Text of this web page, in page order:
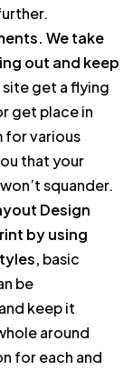
We take
out and keep
get a flying
get place in
for various
that your
squander.
Design
by using
basic
be
keep it
around
for each and